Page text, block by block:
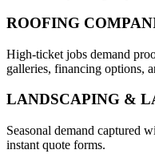
ROOFING
High-ticket jobs demand
galleries, financing options,
LANDSCAPING &
Seasonal demand captured
instant quote forms.